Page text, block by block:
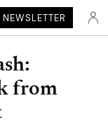
NEWSLETTER
from